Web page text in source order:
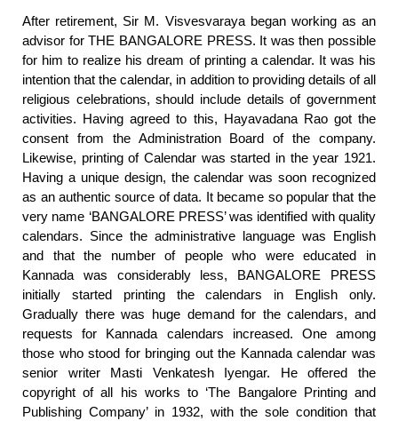
After retirement, Sir M. Visvesvaraya began working as an
advisor for THE BANGALORE PRESS. It was then possible
for him to realize his dream of printing a calendar. It was his
intention that the calendar, in addition to providing details of all
religious celebrations, should include details of government
activities. Having agreed to this, Hayavadana Rao got the
consent from the Administration Board of the company.
Likewise, printing of Calendar was started in the year 1921.
Having a unique design, the calendar was soon recognized
as an authentic source of data. It became so popular that the
very name ‘BANGALORE PRESS’ was identified with quality
calendars. Since the administrative language was English
and that the number of people who were educated in
Kannada was considerably less, BANGALORE PRESS
initially started printing the calendars in English only.
Gradually there was huge demand for the calendars, and
requests for Kannada calendars increased. One among
those who stood for bringing out the Kannada calendar was
senior writer Masti Venkatesh Iyengar. He offered the
copyright of all his works to ‘The Bangalore Printing and
Publishing Company’ in 1932, with the sole condition that